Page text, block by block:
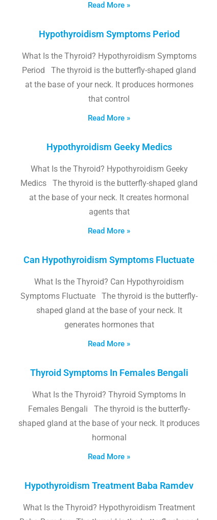
Read More »
Hypothyroidism Symptoms Period
What Is the Thyroid? Hypothyroidism Symptoms
Period The thyroid is the butterfly-shaped gland
at the base of your neck. It produces hormones
that control
Read More »
Hypothyroidism Geeky Medics
What Is the Thyroid? Hypothyroidism Geeky
Medics The thyroid is the butterfly-shaped gland
at the base of your neck. It creates hormonal
agents that
Read More »
Can Hypothyroidism Symptoms Fluctuate
What Is the Thyroid? Can Hypothyroidism
Symptoms Fluctuate The thyroid is the butterfly-
shaped gland at the base of your neck. It
generates hormones that
Read More »
Thyroid Symptoms In Females Bengali
What Is the Thyroid? Thyroid Symptoms In
Females Bengali The thyroid is the butterfly-
shaped gland at the base of your neck. It produces
hormonal
Read More »
Hypothyroidism Treatment Baba Ramdev
What Is the Thyroid? Hypothyroidism Treatment